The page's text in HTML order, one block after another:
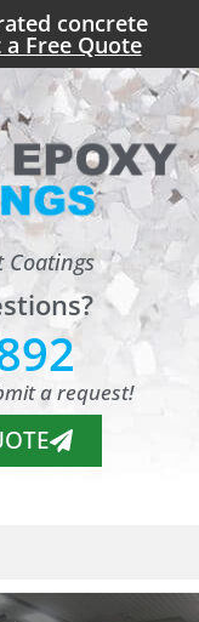
concrete
a Free Quote
Coatings
a request!